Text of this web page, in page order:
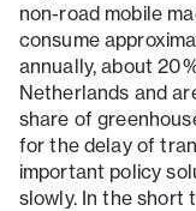
non-road mobile
consume
annually, about
Netherlands and
share of
for the delay of
important policy
slowly. In the short